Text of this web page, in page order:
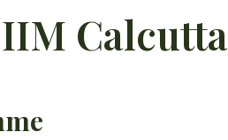
Calcutta